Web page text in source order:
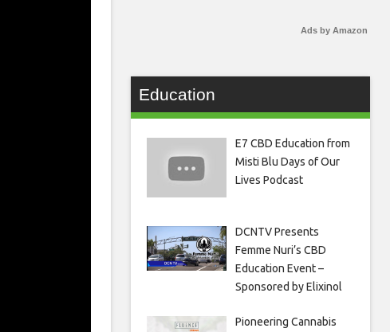
Ads by Amazon
Education
E7 CBD Education from
Misti Blu Days of Our
Lives Podcast
DCNTV Presents
Femme Nuri’s CBD
Education Event –
Sponsored by Elixinol
Pioneering Cannabis